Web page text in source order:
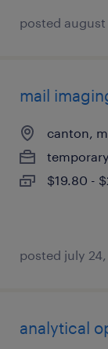
posted august
mail
canton,
temporary
$19.80 -
posted july
analytical